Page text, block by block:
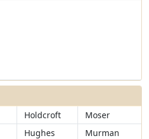
Holdcroft
Moser
Hughes
Murman